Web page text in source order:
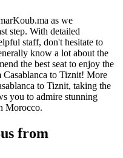
as we
step. With detailed
staff, don't hesitate to
know a lot about the
the best seat to enjoy the
to Tiznit! More
to Tiznit, taking the
you to admire stunning
Morocco.
from